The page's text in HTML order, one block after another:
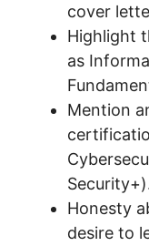
cover
Highlight
as
Mention
Honesty
desire to